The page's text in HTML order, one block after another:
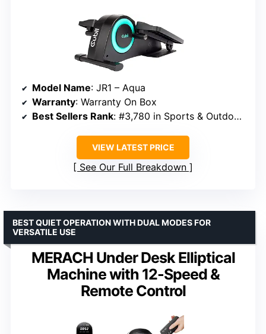
Model Name: JR1 – Aqua
Warranty: Warranty On Box
Best Sellers Rank: #3,780 in Sports & Outdoors
VIEW LATEST PRICE
See Our Full Breakdown
MERACH Under Desk Elliptical
Machine with 12-Speed &
Remote Control
BEST QUIET OPERATION WITH DUAL MODES FOR
VERSATILE USE